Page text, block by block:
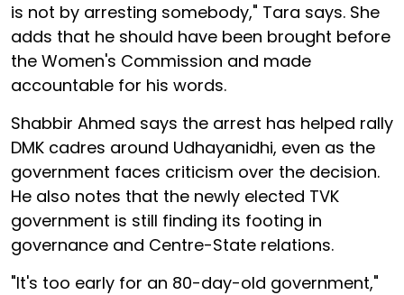
is not by arresting somebody," Tara says. She
adds that he should have been brought before
the Women's Commission and made
accountable for his words.
Shabbir Ahmed says the arrest has helped rally
DMK cadres around Udhayanidhi, even as the
government faces criticism over the decision.
He also notes that the newly elected TVK
government is still finding its footing in
governance and Centre-State relations.
"It's too early for an 80-day-old government,"